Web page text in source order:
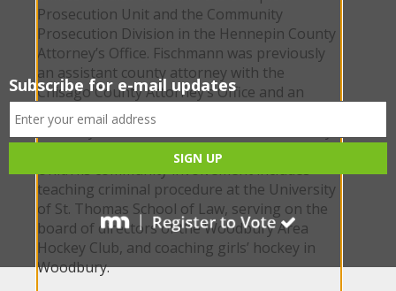
Prosecution Unit and the Community
Prosecution Division in the Hennepin County
Attorney’s Office. Fischmann was previously
an assistant county attorney with the
Chisago County Attorney’s Office and an
assistant attorney general in the Minnesota
Attorney General’s Office in the Public Safety
Division and the Medicaid Fraud Control
Unit. His community involvement includes
teaching criminal procedure at the University
of St. Thomas School of Law, serving on the
board of directors of the Woodbury Area
Hockey Club, and coaching girls’ hockey in
Woodbury.
Subscribe for e-mail updates